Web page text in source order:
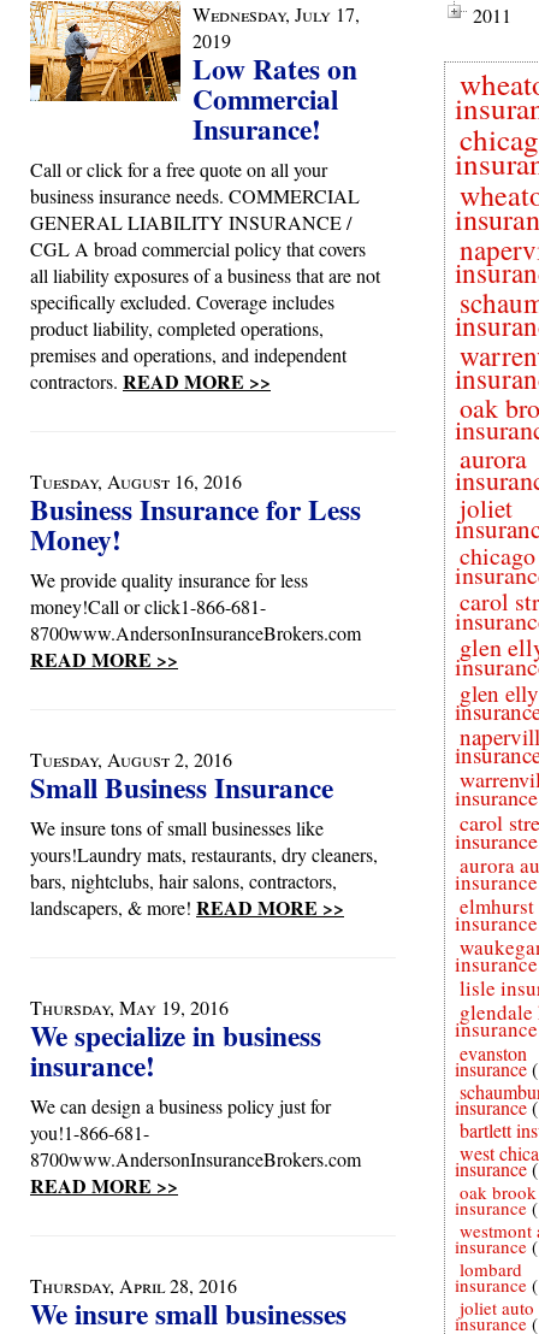
Wednesday, July 17,
2019
Low Rates on
Commercial
Insurance!
Call or click for a free quote on all your
business insurance needs. COMMERCIAL
GENERAL LIABILITY INSURANCE /
CGL A broad commercial policy that covers
all liability exposures of a business that are not
specifically excluded. Coverage includes
product liability, completed operations,
premises and operations, and independent
contractors. READ MORE >>
Tuesday, August 16, 2016
Business Insurance for Less
Money!
We provide quality insurance for less
money!Call or click1-866-681-
8700www.AndersonInsuranceBrokers.com
READ MORE >>
Tuesday, August 2, 2016
Small Business Insurance
We insure tons of small businesses like
yours!Laundry mats, restaurants, dry cleaners,
bars, nightclubs, hair salons, contractors,
landscapers, & more! READ MORE >>
Thursday, May 19, 2016
We specialize in business
insurance!
We can design a business policy just for
you!1-866-681-
8700www.AndersonInsuranceBrokers.com
READ MORE >>
Thursday, April 28, 2016
We insure small businesses
2011
oak
aurora
joliet
carol
glen
glen
insurance
carol
insurance
aurora
insurance
elmhurst
insurance
insurance
lisle
insurance
evanston
insurance
insurance
bartlett
west
insurance
oak
insurance
westmont
insurance
lombard
insurance
joliet auto
insurance